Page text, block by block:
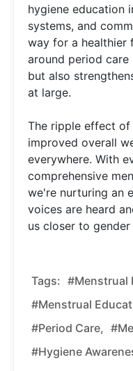
hygiene education
systems, and
way for a healthier
around period
but also
at large.
The ripple effect
improved overall
everywhere. With
comprehensive
we're nurturing an
voices are heard
us closer to
Tags: #menstrual
#menstrual
#period Care,
#hygiene